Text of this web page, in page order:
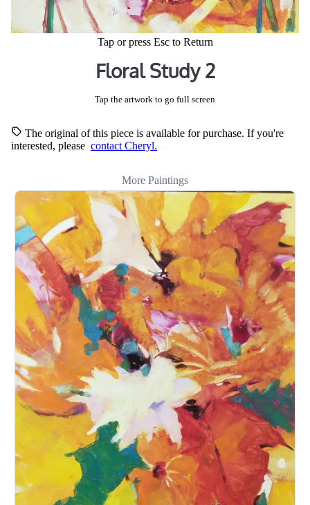
Tap or press Esc to Return
Floral Study 2
Tap the artwork to go full screen
The original of this piece is available for purchase. If you're
interested, please contact Cheryl.
More Paintings